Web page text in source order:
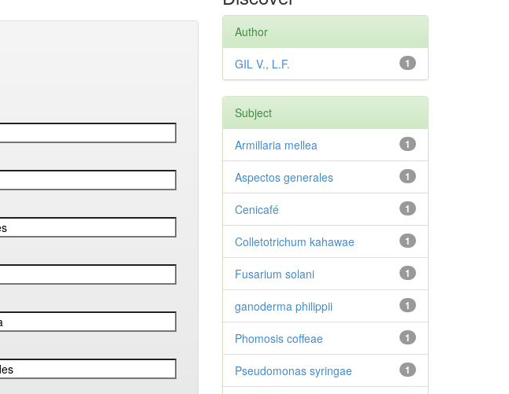
Author
1
GIL V., L.F.
Subject
1
Armillaria mellea
1
Aspectos generales
1
Cenicafé
1
Colletotrichum kahawae
1
Fusarium solani
1
ganoderma philippii
1
Phomosis coffeae
1
Pseudomonas syringae